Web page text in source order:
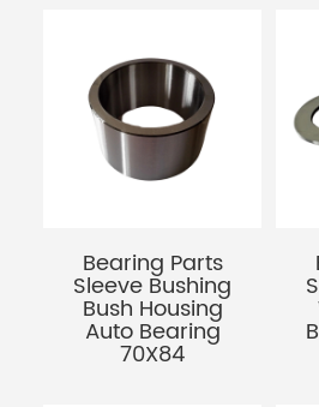
Bearing Parts
Sleeve Bushing
Bush Housing
Auto Bearing
70X84